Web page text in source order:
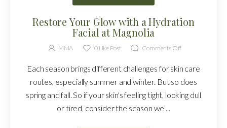
Restore Your Glow with a Hydration
Facial at Magnolia
MMA 0Like Post Comments Off
Each season brings different challenges for skin care
routes, especially summer and winter. But so does
spring and fall. So if your skin's feeling tight, looking dull
or tired, consider the season we ...